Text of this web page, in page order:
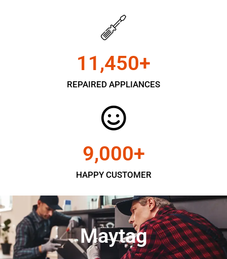
REPAIRED APPLIANCES
11,450+
HAPPY CUSTOMER
9,000+
Maytag